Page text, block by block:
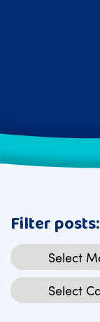
Filter posts:
Archives
Categories